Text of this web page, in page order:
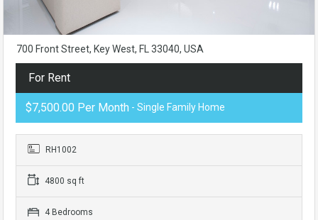
700 Front Street, Key West, FL 33040, USA
For Rent
$7,500.00 Per Month - Single Family Home
RH1002
4800 sq ft
4 Bedrooms